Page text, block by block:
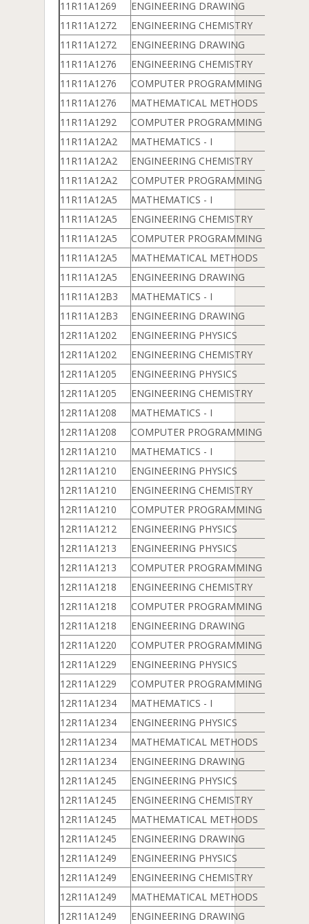
11R11A1269
ENGINEERING DRAWING
11R11A1272
ENGINEERING CHEMISTRY
11R11A1272
ENGINEERING DRAWING
11R11A1276
ENGINEERING CHEMISTRY
11R11A1276
COMPUTER PROGRAMMING & DATA
11R11A1276
MATHEMATICAL METHODS
11R11A1292
COMPUTER PROGRAMMING & DATA
11R11A12A2
MATHEMATICS - I
11R11A12A2
ENGINEERING CHEMISTRY
11R11A12A2
COMPUTER PROGRAMMING & DATA
11R11A12A5
MATHEMATICS - I
11R11A12A5
ENGINEERING CHEMISTRY
11R11A12A5
COMPUTER PROGRAMMING & DATA
11R11A12A5
MATHEMATICAL METHODS
11R11A12A5
ENGINEERING DRAWING
11R11A12B3
MATHEMATICS - I
11R11A12B3
ENGINEERING DRAWING
12R11A1202
ENGINEERING PHYSICS
12R11A1202
ENGINEERING CHEMISTRY
12R11A1205
ENGINEERING PHYSICS
12R11A1205
ENGINEERING CHEMISTRY
12R11A1208
MATHEMATICS - I
12R11A1208
COMPUTER PROGRAMMING & DATA
12R11A1210
MATHEMATICS - I
12R11A1210
ENGINEERING PHYSICS
12R11A1210
ENGINEERING CHEMISTRY
12R11A1210
COMPUTER PROGRAMMING & DATA
12R11A1212
ENGINEERING PHYSICS
12R11A1213
ENGINEERING PHYSICS
12R11A1213
COMPUTER PROGRAMMING & DATA
12R11A1218
ENGINEERING CHEMISTRY
12R11A1218
COMPUTER PROGRAMMING & DATA
12R11A1218
ENGINEERING DRAWING
12R11A1220
COMPUTER PROGRAMMING & DATA
12R11A1229
ENGINEERING PHYSICS
12R11A1229
COMPUTER PROGRAMMING & DATA
12R11A1234
MATHEMATICS - I
12R11A1234
ENGINEERING PHYSICS
12R11A1234
MATHEMATICAL METHODS
12R11A1234
ENGINEERING DRAWING
12R11A1245
ENGINEERING PHYSICS
12R11A1245
ENGINEERING CHEMISTRY
12R11A1245
MATHEMATICAL METHODS
12R11A1245
ENGINEERING DRAWING
12R11A1249
ENGINEERING PHYSICS
12R11A1249
ENGINEERING CHEMISTRY
12R11A1249
MATHEMATICAL METHODS
12R11A1249
ENGINEERING DRAWING